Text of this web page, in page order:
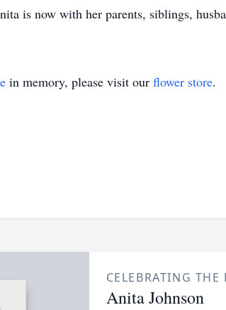
is now with her parents, siblings,
in memory, please visit our flower store.
CELEBRATING THE
Anita Johnson